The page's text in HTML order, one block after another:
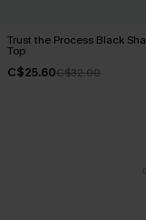
Trust the Process Black
Top
C$25.60C$32.00